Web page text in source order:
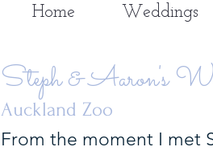
Home Weddings
Steph & Aaron's
Auckland Zoo
From the moment I met